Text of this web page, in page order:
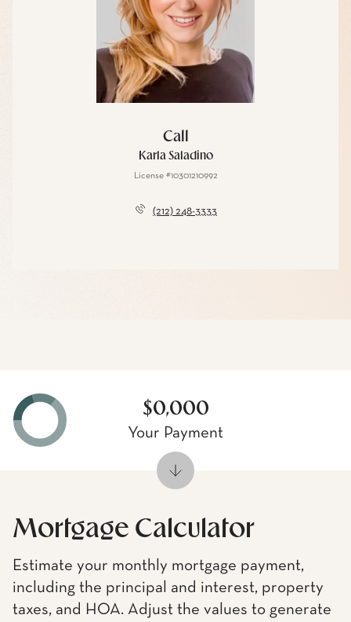
Call
Karla Saladino
License #10301210992
(212) 248-3333
Mortgage Calculator
Estimate your monthly mortgage payment,
including the principal and interest, property
taxes, and HOA. Adjust the values to generate
$0,000
Your Payment